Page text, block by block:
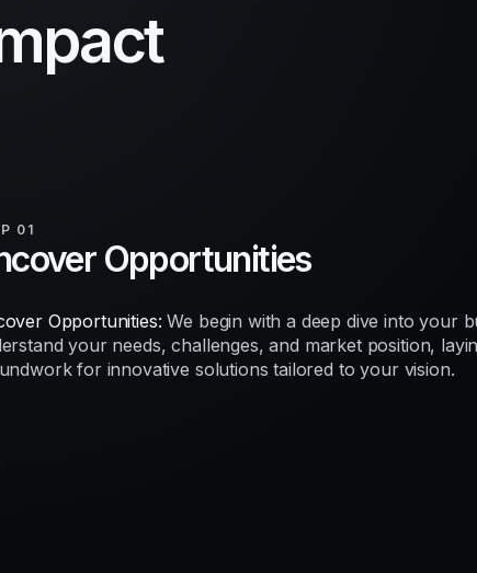
01
Opportunities
Opportunities: We begin with a deep dive into your
your needs, challenges, and market position,
for innovative solutions tailored to your vision.